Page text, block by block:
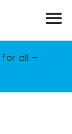
for all –